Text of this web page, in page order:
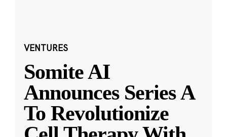
VENTURES
Somite AI
Announces Series A
To Revolutionize